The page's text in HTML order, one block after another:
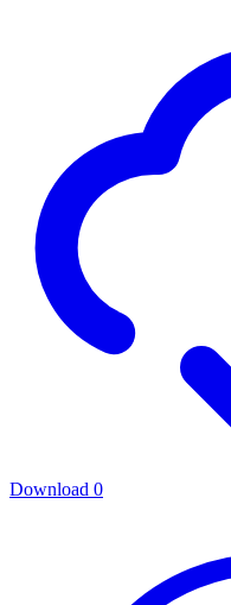
Download 0